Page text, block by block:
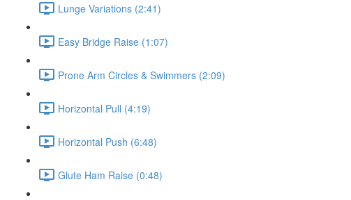
Lunge Variations (2:41)
Easy Bridge Raise (1:07)
Prone Arm Circles & Swimmers (2:09)
Horizontal Pull (4:19)
Horizontal Push (6:48)
Glute Ham Raise (0:48)